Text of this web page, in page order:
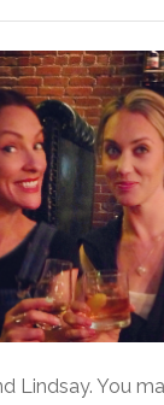
Lindsay. You